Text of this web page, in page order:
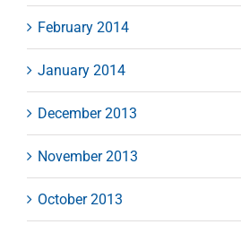
February 2014
January 2014
December 2013
November 2013
October 2013